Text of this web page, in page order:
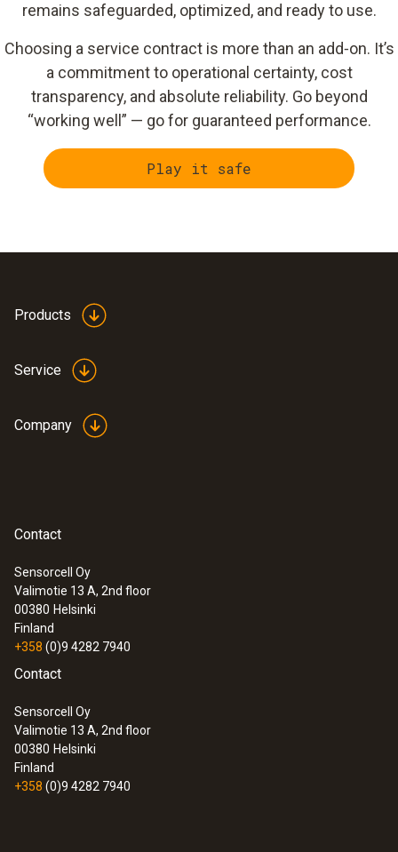
remains safeguarded, optimized, and ready to use.
Choosing a service contract is more than an add‑on. It’s
a commitment to operational certainty, cost
transparency, and absolute reliability. Go beyond
“working well” — go for guaranteed performance.
Play it safe
Products
Service
Company
Contact
Sensorcell Oy
Valimotie 13 A, 2nd floor
00380 Helsinki
Finland
+358 (0)9 4282 7940
Contact
Sensorcell Oy
Valimotie 13 A, 2nd floor
00380 Helsinki
Finland
+358 (0)9 4282 7940